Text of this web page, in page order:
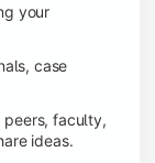
your
case
peers, faculty,
ideas.